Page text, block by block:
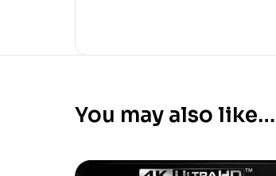
You may also like…